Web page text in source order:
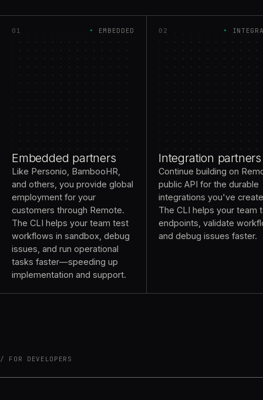
01 EMBEDDED
Embedded partners
Like Personio, BambooHR,
and others, you provide global
employment for your
customers through Remote.
The CLI helps your team test
workflows in sandbox, debug
issues, and run operational
tasks faster—speeding up
implementation and support.
02
Integration partners
Continue building on
public API for the durable
integrations you've
The CLI helps your team
endpoints, validate
and debug issues faster.
FOR DEVELOPERS